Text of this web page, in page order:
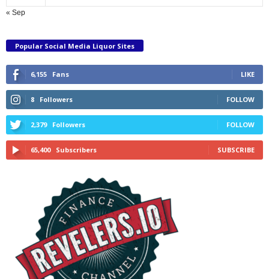
« Sep
Popular Social Media Liquor Sites
6,155 Fans LIKE
8 Followers FOLLOW
2,379 Followers FOLLOW
65,400 Subscribers SUBSCRIBE